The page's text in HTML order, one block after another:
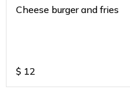
Cheese burger and fries
$ 12